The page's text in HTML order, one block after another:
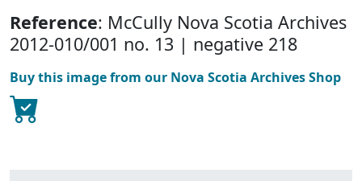
Reference: McCully Nova Scotia Archives
2012-010/001 no. 13 | negative 218
Buy this image from our Nova Scotia Archives Shop